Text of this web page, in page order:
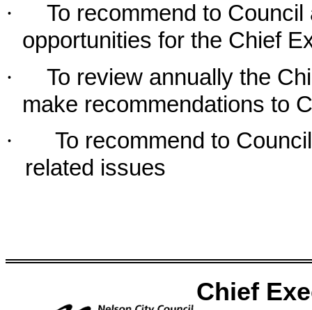
·
To recommend to
opportunities for the Chief
·
To review annually the
make recommendations to
·
To recommend to
related issues
Chief